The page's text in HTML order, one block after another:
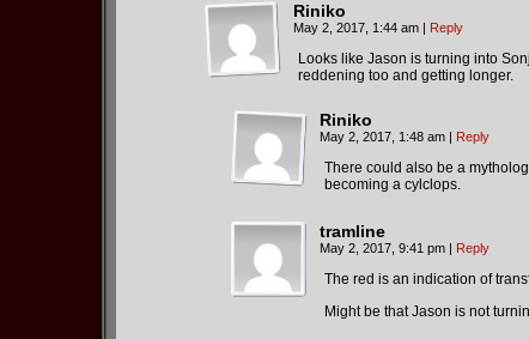
Riniko
May 2, 2017, 1:44 am | Reply
Looks like Jason is turning into
reddening too and getting longer.
Riniko
May 2, 2017, 1:48 am | Reply
There could also be a
becoming a cylclops.
tramline
May 2, 2017, 9:41 pm | Reply
The red is an indication of
Might be that Jason is not